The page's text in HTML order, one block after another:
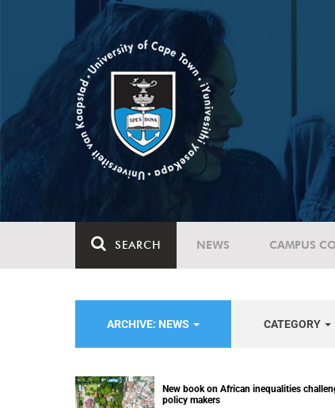
SEARCH NEWS CAMPUS
ARCHIVE: NEWS CATEGORY
New book on African inequalities
policy makers